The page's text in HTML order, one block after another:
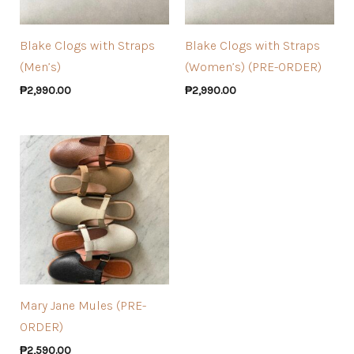
Blake Clogs with Straps
(Men’s)
₱2,990.00
Blake Clogs with Straps
(Women’s) (PRE-ORDER)
₱2,990.00
Mary Jane Mules (PRE-
ORDER)
₱2,590.00